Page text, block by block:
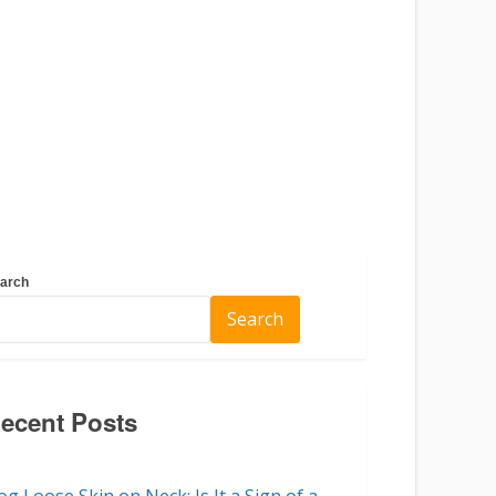
Search
Posts